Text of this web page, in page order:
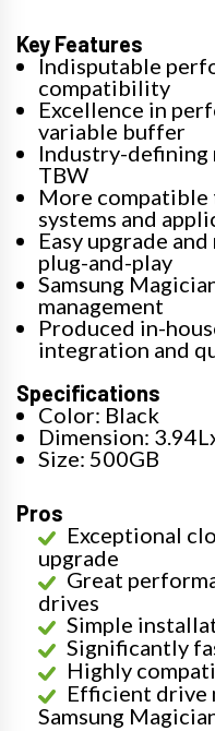
Key Features
Indisputable
compatibility
Excellence in
variable buffer
Industry-
TBW
More compatible
systems and
Easy upgrade
plug-and-play
Samsung
management
Produced in-
integration and
Specifications
Color: Black
Dimension:
Size: 500GB
Pros
Exceptional
upgrade
Great
drives
Simple
Significantly
Highly
Efficient drive
Samsung